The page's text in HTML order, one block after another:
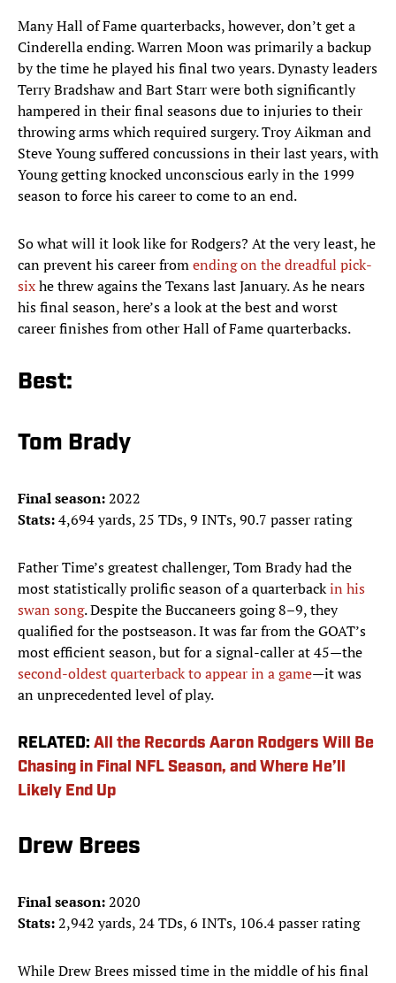
Many Hall of Fame quarterbacks, however, don’t get a
Cinderella ending. Warren Moon was primarily a backup
by the time he played his final two years. Dynasty leaders
Terry Bradshaw and Bart Starr were both significantly
hampered in their final seasons due to injuries to their
throwing arms which required surgery. Troy Aikman and
Steve Young suffered concussions in their last years, with
Young getting knocked unconscious early in the 1999
season to force his career to come to an end.
So what will it look like for Rodgers? At the very least, he
can prevent his career fromending on the dreadful pick-
sixhe threw agains the Texans last January. As he nears
his final season, here’s a look at the best and worst
career finishes from other Hall of Fame quarterbacks.
Best:
Tom Brady
Final season:2022
Stats:4,694 yards, 25 TDs, 9 INTs, 90.7 passer rating
Father Time’s greatest challenger, Tom Brady had the
most statistically prolific season of a quarterbackin his
swan song. Despite the Buccaneers going 8–9, they
qualified for the postseason. It was far from the GOAT’s
most efficient season, but for a signal-caller at 45—the
second-oldest quarterback to appear in a game—it was
an unprecedented level of play.
RELATED: All the Records Aaron Rodgers Will Be
Chasing in Final NFL Season, and Where He’ll
Likely End Up
Drew Brees
Final season:2020
Stats:2,942 yards, 24 TDs, 6 INTs, 106.4 passer rating
While Drew Brees missed time in the middle of his final